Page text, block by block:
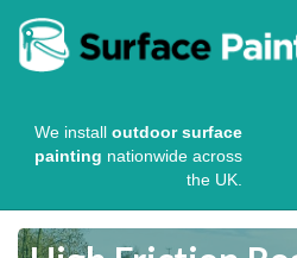
We install outdoor surface
painting nationwide across
the UK.